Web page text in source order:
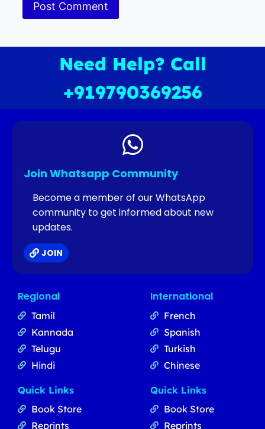
Need Help? Call
+919790369256
Join Whatsapp Community
Become a member of our WhatsApp
community to get informed about new
updates.
JOIN
Regional
Tamil
Kannada
Telugu
Hindi
International
French
Spanish
Turkish
Chinese
Quick Links
Book Store
Reprints
Quick Links
Book Store
Reprints